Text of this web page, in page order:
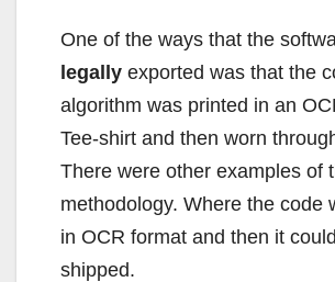
One of the ways that the
legally exported was that the
algorithm was printed in an
Tee-shirt and then worn
There were other examples of
methodology. Where the code
in OCR format and then it
shipped.